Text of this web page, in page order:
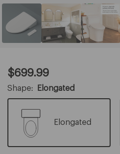
Current
Price:
$699.99
$699.99
Shape: Elongated
Elongated